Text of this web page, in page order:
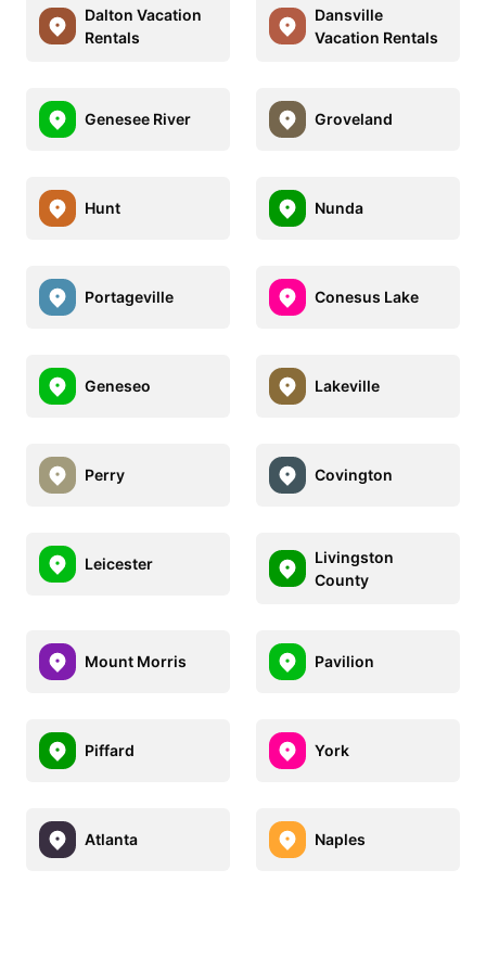
Dalton Vacation
Rentals
Dansville
Vacation Rentals
Genesee River Groveland
Hunt Nunda
Portageville Conesus Lake
Geneseo Lakeville
Perry Covington
Leicester
Livingston
County
Mount Morris Pavilion
Piffard York
Atlanta Naples